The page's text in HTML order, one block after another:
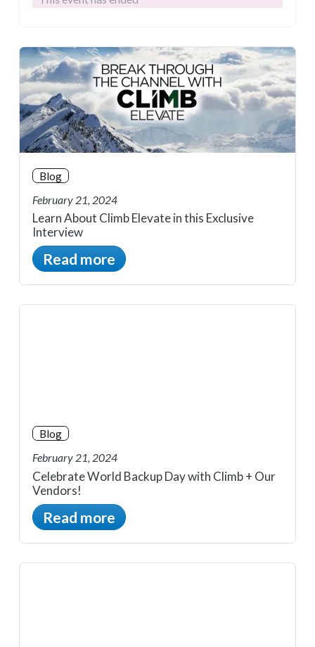
Blog
February 21, 2024
Learn About Climb Elevate in this Exclusive
Interview
Read more
Blog
February 21, 2024
Celebrate World Backup Day with Climb + Our
Vendors!
Read more